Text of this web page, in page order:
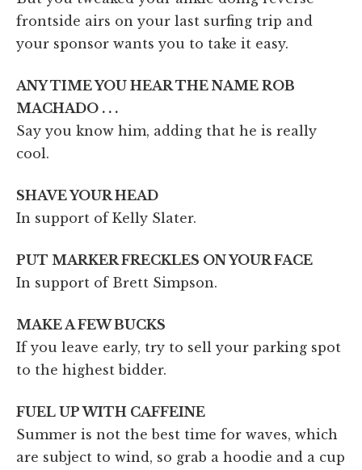
frontside airs on your last surfing trip and
your sponsor wants you to take it easy.
ANY TIME YOU HEAR THE NAME ROB
MACHADO . . .
Say you know him, adding that he is really
cool.
SHAVE YOUR HEAD
In support of Kelly Slater.
PUT MARKER FRECKLES ON YOUR FACE
In support of Brett Simpson.
MAKE A FEW BUCKS
If you leave early, try to sell your parking spot
to the highest bidder.
FUEL UP WITH CAFFEINE
Summer is not the best time for waves, which
are subject to wind, so grab a hoodie and a cup